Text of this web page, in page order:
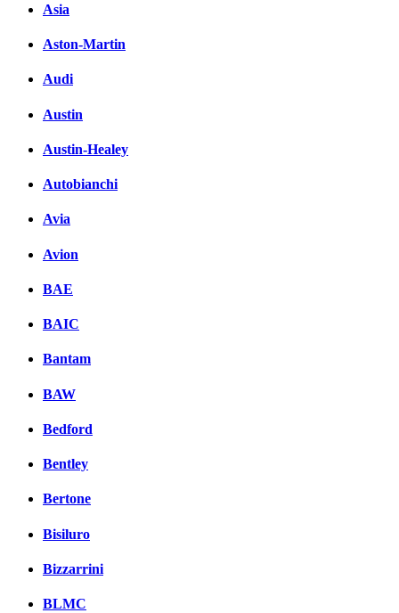
Asia
Aston-Martin
Audi
Austin
Austin-Healey
Autobianchi
Avia
Avion
BAE
BAIC
Bantam
BAW
Bedford
Bentley
Bertone
Bisiluro
Bizzarrini
BLMC